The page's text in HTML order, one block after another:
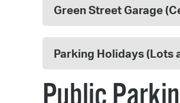
Green Street Garage
Parking Holidays (Lots